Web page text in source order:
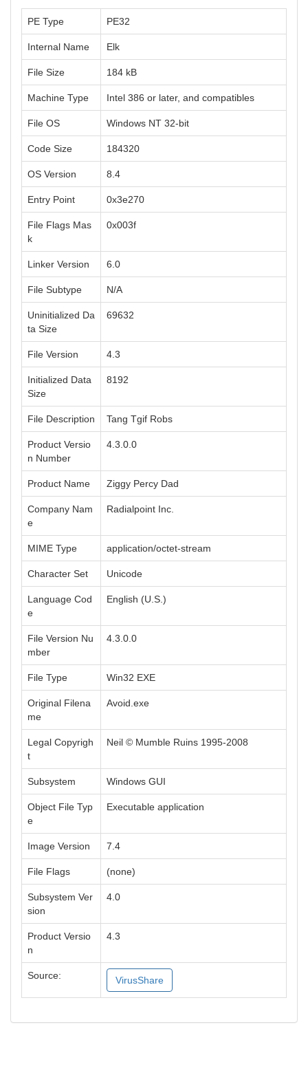
PE Type PE32
Internal Name Elk
File Size 184 kB
Machine Type Intel 386 or later, and compatibles
File OS Windows NT 32-bit
Code Size 184320
OS Version 8.4
Entry Point 0x3e270
File Flags Mas
k
0x003f
Linker Version 6.0
File Subtype N/A
Uninitialized Da
ta Size
69632
File Version 4.3
Initialized Data
Size
8192
File Description Tang Tgif Robs
Product Versio
n Number
4.3.0.0
Product Name Ziggy Percy Dad
Company Nam
e
Radialpoint Inc.
MIME Type application/octet-stream
Character Set Unicode
Language Cod
e
English (U.S.)
File Version Nu
mber
4.3.0.0
File Type Win32 EXE
Original Filena
me
Avoid.exe
Legal Copyrigh
t
Neil © Mumble Ruins 1995-2008
Subsystem Windows GUI
Object File Typ
e
Executable application
Image Version 7.4
File Flags (none)
Subsystem Ver
sion
4.0
Product Versio
n
4.3
Source: VirusShare